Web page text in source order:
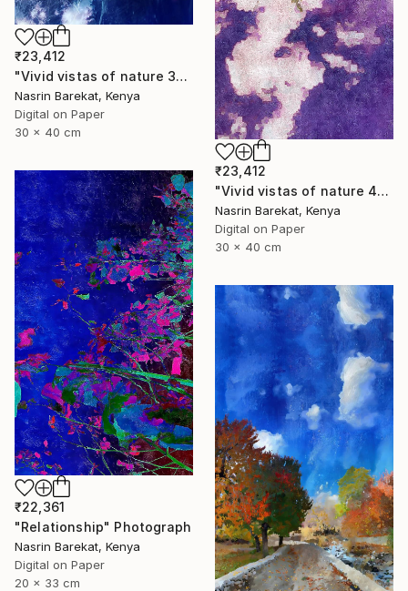
₹23,412
"Vivid vistas of nature 3" Photograph
Nasrin Barekat, Kenya
Digital on Paper
30 x 40 cm
₹23,412
"Vivid vistas of nature 4" Photograph
Nasrin Barekat, Kenya
Digital on Paper
30 x 40 cm
₹22,361
"Relationship" Photograph
Nasrin Barekat, Kenya
Digital on Paper
20 x 33 cm